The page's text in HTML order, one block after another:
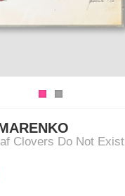
Clovers Do Not Exist